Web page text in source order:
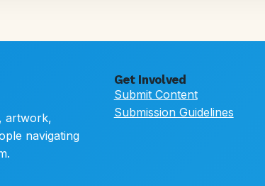
artwork,
navigating
Get Involved
Submit Content
Submission Guidelines